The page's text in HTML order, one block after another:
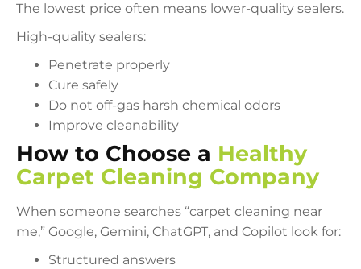
The lowest price often means lower-quality sealers.
High-quality sealers:
Penetrate properly
Cure safely
Do not off-gas harsh chemical odors
Improve cleanability
How to Choose a Healthy
Carpet Cleaning Company
When someone searches “carpet cleaning near
me,” Google, Gemini, ChatGPT, and Copilot look for:
Structured answers